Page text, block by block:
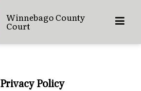
Winnebago County
Court
Privacy Policy